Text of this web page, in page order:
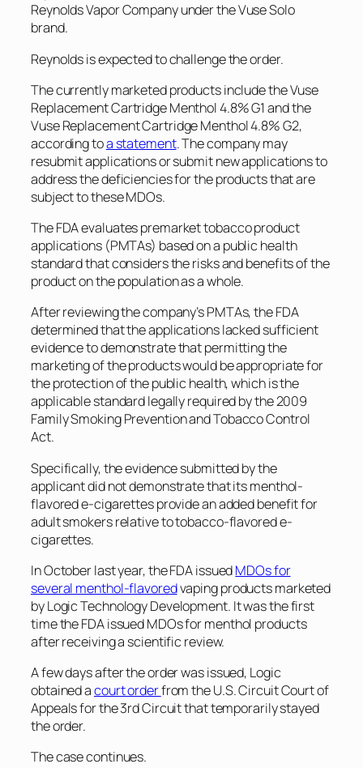
Reynolds Vapor Company under the Vuse Solo
brand.
Reynolds is expected to challenge the order.
The currently marketed products include the Vuse
Replacement Cartridge Menthol 4.8% G1 and the
Vuse Replacement Cartridge Menthol 4.8% G2,
according toa statement. The company may
resubmit applications or submit new applications to
address the deficiencies for the products that are
subject to these MDOs.
The FDA evaluates premarket tobacco product
applications (PMTAs) based on a public health
standard that considers the risks and benefits of the
product on the population as a whole.
After reviewing the company’s PMTAs, the FDA
determined that the applications lacked sufficient
evidence to demonstrate that permitting the
marketing of the products would be appropriate for
the protection of the public health, which is the
applicable standard legally required by the 2009
Family Smoking Prevention and Tobacco Control
Act.
Specifically, the evidence submitted by the
applicant did not demonstrate that its menthol-
flavored e-cigarettes provide an added benefit for
adult smokers relative to tobacco-flavored e-
cigarettes.
In October last year, the FDA issuedMDOs for
several menthol-flavoredvaping products marketed
by Logic Technology Development. It was the first
time the FDA issued MDOs for menthol products
after receiving a scientific review.
A few days after the order was issued, Logic
obtained acourt orderfrom the U.S. Circuit Court of
Appeals for the 3rd Circuit that temporarily stayed
the order.
The case continues.